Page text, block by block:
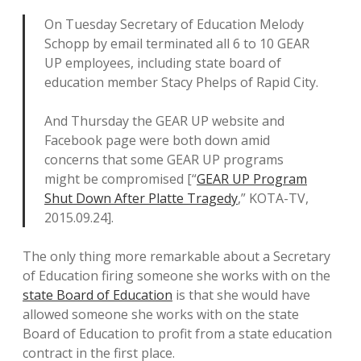
On Tuesday Secretary of Education Melody
Schopp by email terminated all 6 to 10 GEAR
UP employees, including state board of
education member Stacy Phelps of Rapid City.
And Thursday the GEAR UP website and
Facebook page were both down amid
concerns that some GEAR UP programs
might be compromised [“GEAR UP Program
Shut Down After Platte Tragedy,” KOTA-TV,
2015.09.24].
The only thing more remarkable about a Secretary
of Education firing someone she works with on the
state Board of Education is that she would have
allowed someone she works with on the state
Board of Education to profit from a state education
contract in the first place.